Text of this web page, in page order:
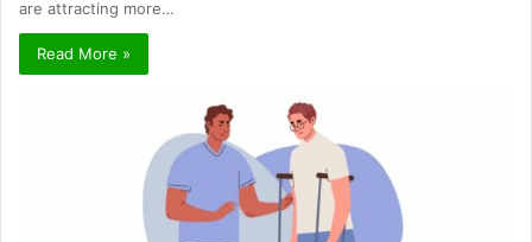
are attracting more…
Read More »